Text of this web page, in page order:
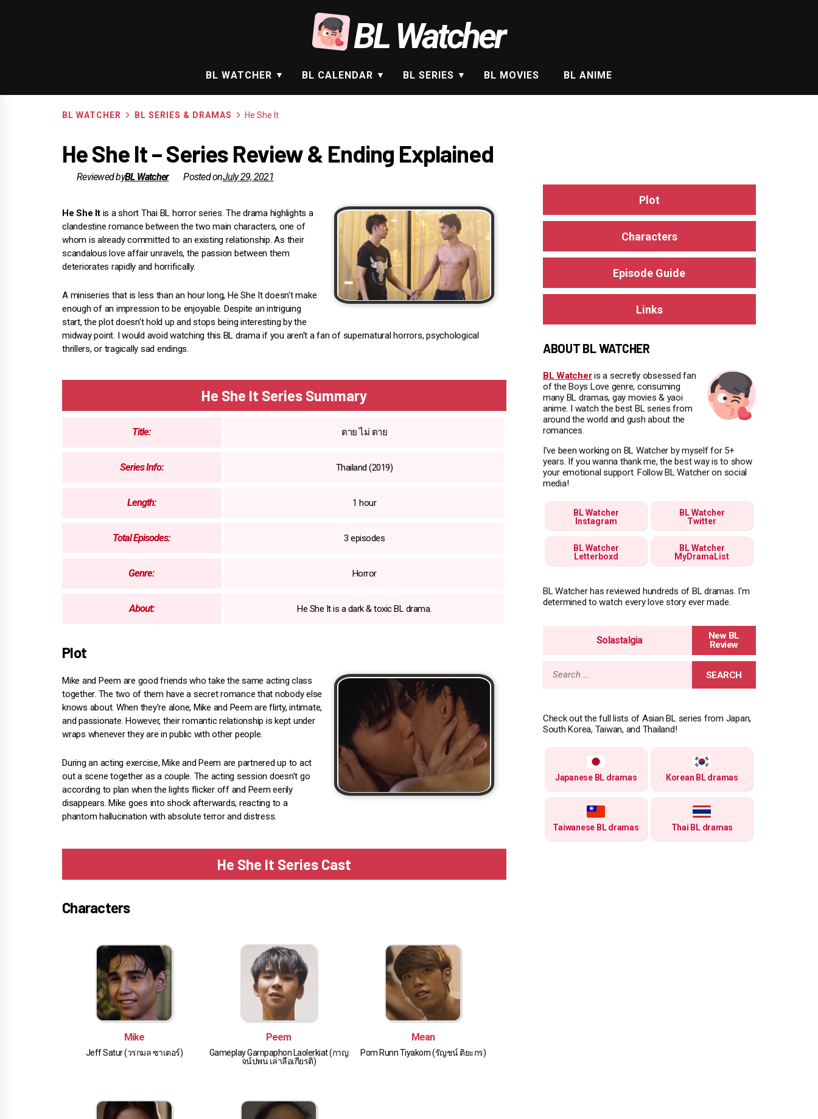
BL Watcher
BL WATCHER BL CALENDAR BL SERIES BL MOVIES BL ANIME
BL WATCHER BL SERIES & DRAMAS He She It
He She It – Series Review & Ending Explained
Reviewed byBL Watcher Posted onJuly 29, 2021
He She Itis a short Thai BL horror series. The drama highlights a
clandestine romance between the two main characters, one of
whom is already committed to an existing relationship. As their
scandalous love affair unravels, the passion between them
deteriorates rapidly and horrifically.
A miniseries that is less than an hour long, He She It doesn't make
enough of an impression to be enjoyable. Despite an intriguing
start, the plot doesn't hold up and stops being interesting by the
midway point. I would avoid watching this BL drama if you aren't a fan of supernatural horrors, psychological
thrillers, or tragically sad endings.
He She It Series Summary
Title: ตาย ไม่ ตาย
Series Info: Thailand (2019)
Length: 1 hour
Total Episodes: 3 episodes
Genre: Horror
About: He She It is a dark & toxic BL drama.
Plot
Mike and Peem are good friends who take the same acting class
together. The two of them have a secret romance that nobody else
knows about. When they're alone, Mike and Peem are flirty, intimate,
and passionate. However, their romantic relationship is kept under
wraps whenever they are in public with other people.
During an acting exercise, Mike and Peem are partnered up to act
out a scene together as a couple. The acting session doesn't go
according to plan when the lights flicker off and Peem eerily
disappears. Mike goes into shock afterwards, reacting to a
phantom hallucination with absolute terror and distress.
He She It Series Cast
Characters
Mike
Jeff Satur (วรกมล ซาเตอร์)
Peem
Gameplay Garnpaphon Laolerkiat (กาญ
จน์ปพน เล่าลือเกียรติ)
Mean
Pom Runn Tiyakorn (รัญชน์ ติยะกร)
Plot
Characters
Episode Guide
Links
ABOUT BL WATCHER
BL Watcheris a secretly obsessed fan
of the Boys Love genre, consuming
many BL dramas, gay movies & yaoi
anime. I watch the best BL series from
around the world and gush about the
romances.
I've been working on BL Watcher by myself for 5+
years. If you wanna thank me, the best way is to show
your emotional support. Follow BL Watcher on social
media!
BL Watcher
Instagram
BL Watcher
Twitter
BL Watcher
Letterboxd
BL Watcher
MyDramaList
BL Watcher has reviewed hundreds of BL dramas. I'm
determined to watch every love story ever made.
Solastalgia
Search
Check out the full lists of Asian BL series from Japan,
South Korea, Taiwan, and Thailand!
Japanese BL dramas Korean BL dramas
Taiwanese BL dramas Thai BL dramas